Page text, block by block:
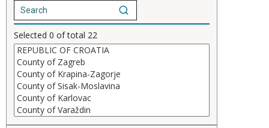
Selected 0 of total 22